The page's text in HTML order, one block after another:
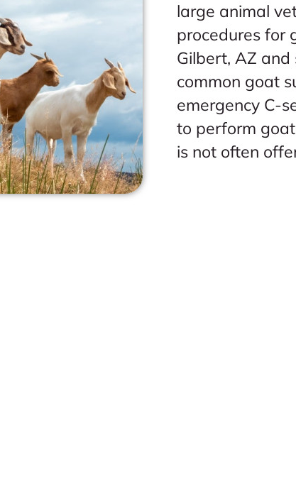
large animal
procedures for
Gilbert, AZ
common goat
emergency C-
to perform
is not often